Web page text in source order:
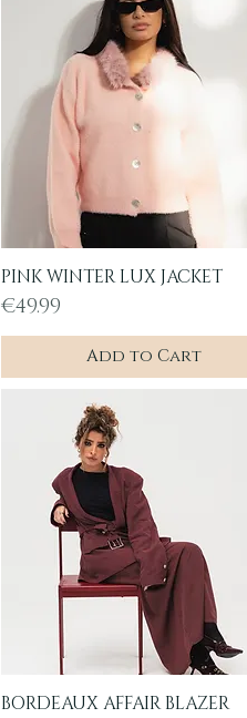
Quick View
PINK WINTER LUX JACKET
Price
€49.99
Add to Cart
Quick View
BORDEAUX AFFAIR BLAZER